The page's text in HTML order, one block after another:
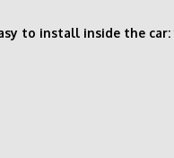
to install inside the